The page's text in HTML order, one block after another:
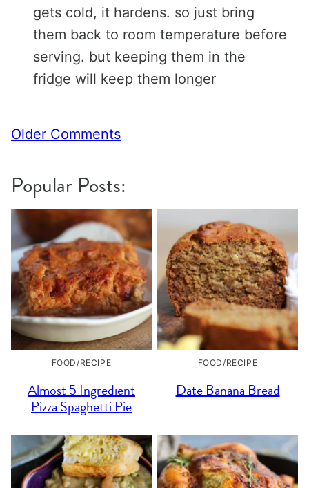
gets cold, it hardens. so just bring
them back to room temperature before
serving. but keeping them in the
fridge will keep them longer
Comment
Older Comments
Popular Posts:
FOOD/RECIPE
Almost 5 Ingredient
Pizza Spaghetti Pie
FOOD/RECIPE
Date Banana Bread